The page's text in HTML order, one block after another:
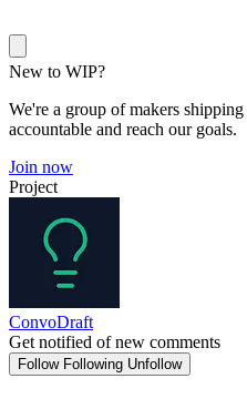
New to WIP?
We're a group of makers
accountable and reach our goals.
Join now
Project
ConvoDraft
Get notified of new comments
Follow Following Unfollow